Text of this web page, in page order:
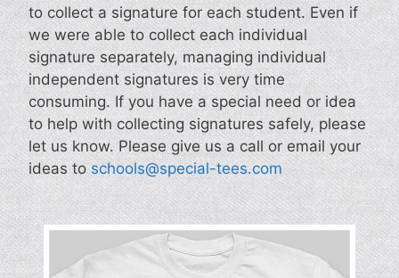
to collect a signature for each student. Even if
we were able to collect each individual
signature separately, managing individual
independent signatures is very time
consuming. If you have a special need or idea
to help with collecting signatures safely, please
let us know. Please give us a call or email your
ideas toschools@special-tees.com